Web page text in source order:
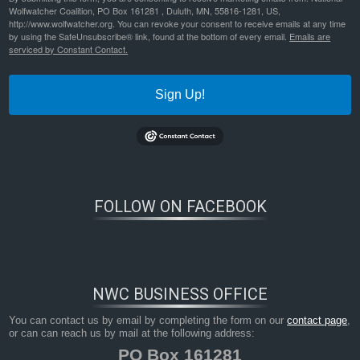
Wolfwatcher Coalition, PO Box 161281 , Duluth, MN, 55816-1281, US,
http://www.wolfwatcher.org. You can revoke your consent to receive emails at any time
by using the SafeUnsubscribe® link, found at the bottom of every email. Emails are
serviced by Constant Contact.
Sign Up!
FOLLOW ON FACEBOOK
NWC BUSINESS OFFICE
You can contact us by email by completing the form on ourcontact page,
or can can reach us by mail at the following address:
PO Box 161281